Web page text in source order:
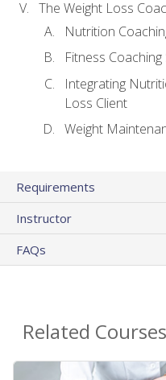
The Weight Loss
Nutrition
Fitness
Integrating
Loss Client
Weight
Requirements
Instructor
FAQs
Related Courses